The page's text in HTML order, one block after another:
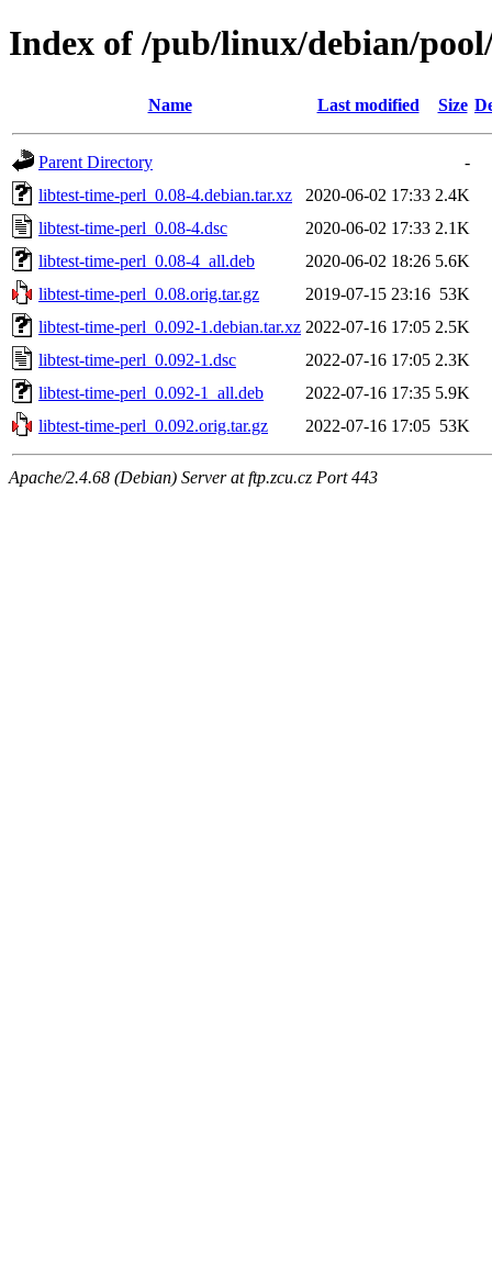
Index of /pub/linux/debian/
Name Last modified Size
Parent Directory
-
libtest-time-perl_0.08-4.debian.tar.xz
2020-06-02 17:33 2.4K
libtest-time-perl_0.08-4.dsc
2020-06-02 17:33 2.1K
libtest-time-perl_0.08-4_all.deb
2020-06-02 18:26 5.6K
libtest-time-perl_0.08.orig.tar.gz
2019-07-15 23:16 53K
libtest-time-perl_0.092-1.debian.tar.xz 2022-07-16 17:05 2.5K
libtest-time-perl_0.092-1.dsc
2022-07-16 17:05 2.3K
libtest-time-perl_0.092-1_all.deb
2022-07-16 17:35 5.9K
libtest-time-perl_0.092.orig.tar.gz
2022-07-16 17:05 53K
Apache/2.4.68 (Debian) Server at ftp.zcu.cz Port 443